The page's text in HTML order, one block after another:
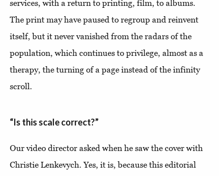
services, with a return to printing, film, to albums.
The print may have paused to regroup and reinvent
itself, but it never vanished from the radars of the
population, which continues to privilege, almost as a
therapy, the turning of a page instead of the infinity
scroll.
“Is this scale correct?”
Our video director asked when he saw the cover with
Christie Lenkevych. Yes, it is, because this editorial